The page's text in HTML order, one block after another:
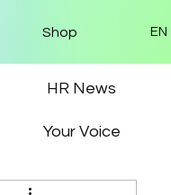
Shop EN
HR News
Your Voice